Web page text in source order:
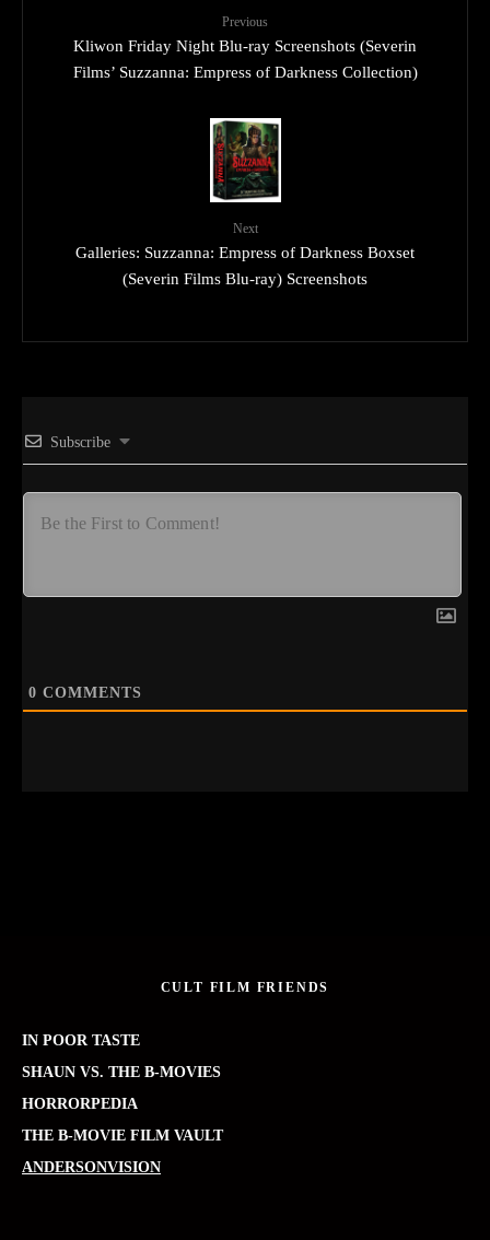
Previous
Kliwon Friday Night Blu-ray Screenshots (Severin
Films’ Suzzanna: Empress of Darkness Collection)
Next
Galleries: Suzzanna: Empress of Darkness Boxset
(Severin Films Blu-ray) Screenshots
Subscribe
0 COMMENTS
CULT FILM FRIENDS
IN POOR TASTE
SHAUN VS. THE B-MOVIES
HORRORPEDIA
THE B-MOVIE FILM VAULT
ANDERSONVISION